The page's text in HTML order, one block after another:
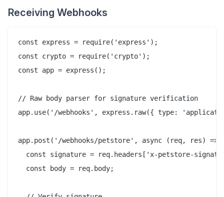
Receiving Webhooks
const express = require('express');
const crypto = require('crypto');
const app = express();
// Raw body parser for signature verification
app.use('/webhooks', express.raw({ type:
app.post('/webhooks/petstore', async (req, res) =>
const signature = req.headers['x-petstore-
  const body = req.body;